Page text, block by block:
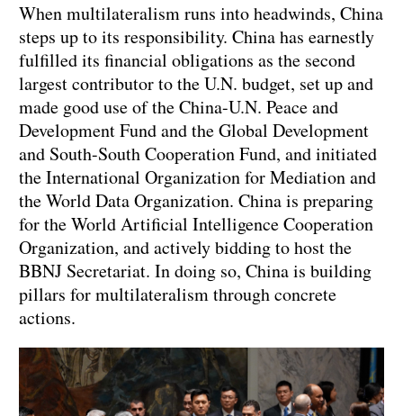
When multilateralism runs into headwinds, China
steps up to its responsibility. China has earnestly
fulfilled its financial obligations as the second
largest contributor to the U.N. budget, set up and
made good use of the China-U.N. Peace and
Development Fund and the Global Development
and South-South Cooperation Fund, and initiated
the International Organization for Mediation and
the World Data Organization. China is preparing
for the World Artificial Intelligence Cooperation
Organization, and actively bidding to host the
BBNJ Secretariat. In doing so, China is building
pillars for multilateralism through concrete
actions.